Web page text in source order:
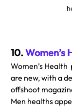
10. Women’s
Women’s Health
are new, with a
offshoot
Men healths